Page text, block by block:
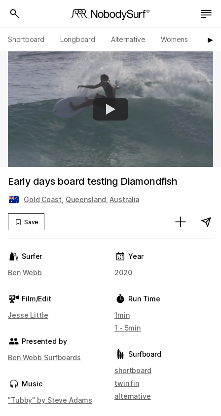
Shortboard Longboard Alternative Womens ▶︎
Early days board testing Diamondfish
Gold Coast Queensland ,Australia
Save
Surfer
Ben Webb
Film/Edit
Jesse Little
Presented by
Ben Webb Surfboards
Music
"Tubby" by Steve Adams
Year
2020
Run Time
1min
1 - 5min
Surfboard
shortboard
twin fin
alternative